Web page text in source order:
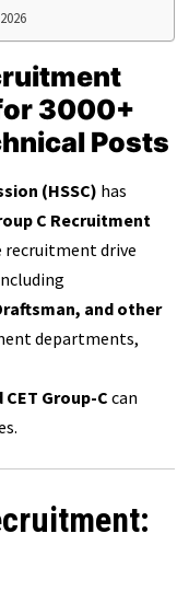
3000+
Posts
(HSSC) has
C Recruitment
recruitment drive
and other
departments,
Group-C can